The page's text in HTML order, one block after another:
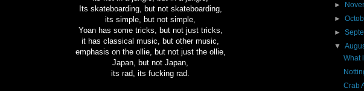
Its skateboarding, but not skateboarding,
its simple, but not simple,
Yoan has some tricks, but not just tricks,
it has classical music, but other music,
emphasis on the ollie, but not just the ollie,
Japan, but not Japan,
its rad, its fucking rad.
►
►
►
▼
What
Crab